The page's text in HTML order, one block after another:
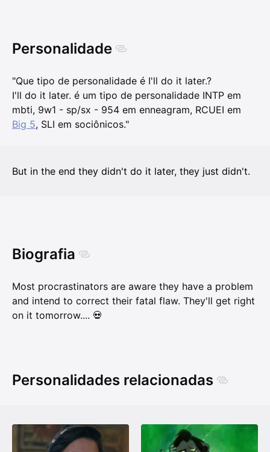
Personalidade
"Que tipo de personalidade é I'll do it later.?
I'll do it later. é um tipo de personalidade INTP em
mbti, 9w1 - sp/sx - 954 em enneagram, RCUEI em
Big 5, SLI em sociônicos."
But in the end they didn't do it later, they just didn't.
Biografia
Most procrastinators are aware they have a problem
and intend to correct their fatal flaw. They'll get right
on it tomorrow.... 💀
Personalidades relacionadas